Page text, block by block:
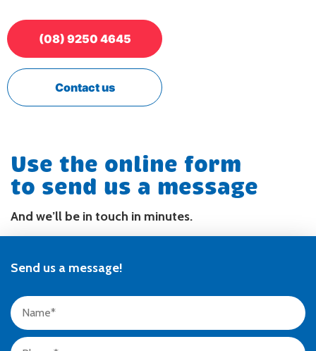
(08) 9250 4645
Contact us
Use the online form
to send us a message
And we’ll be in touch in minutes.
Send us a message!